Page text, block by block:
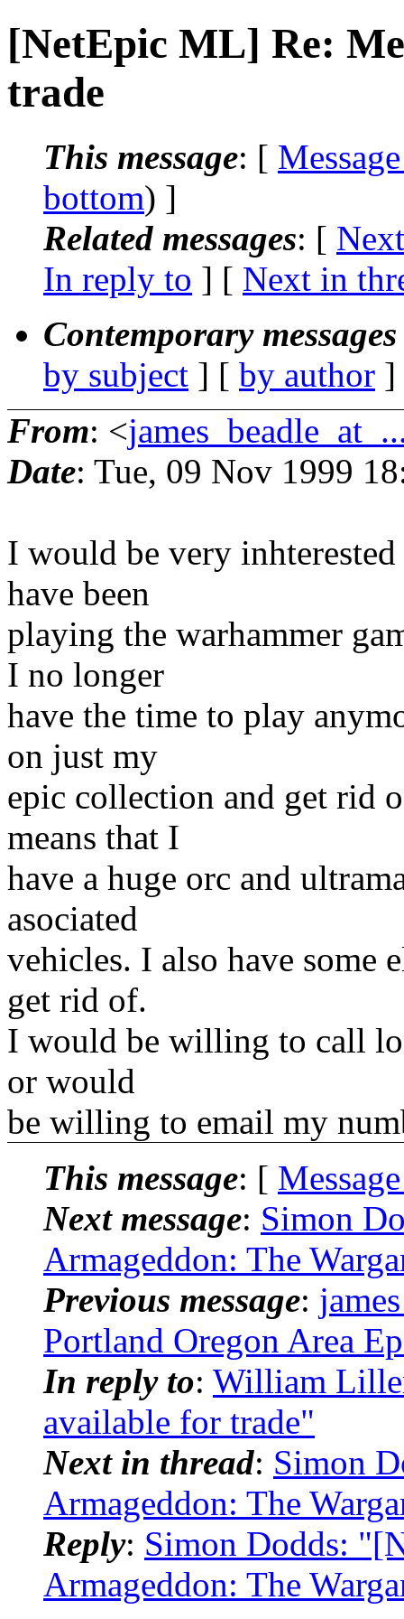
[NetEpic ML] Re:
trade
This message: [
bottom) ]
Related messages: [
In reply to ] [ Next in
Contemporary
by subject ] [ by author
From: <
Date: Tue, 09 Nov 1999
I would be very
have been
playing the warhammer
I no longer
have the time to play
on just my
epic collection and get rid
means that I
have a huge orc and
asociated
vehicles. I also have some
get rid of.
I would be willing to call
or would
be willing to email my
This message: [
Next message: Simon
Armageddon: The
Previous message:
Portland Oregon Area
In reply to: William
available for trade"
Next in thread: Simon
Armageddon: The
Reply: Simon Dodds:
Armageddon: The